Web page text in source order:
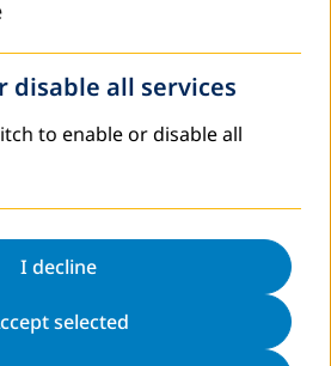
to the local communities.
of the PROTEB Program,
in the waste sector are planned
the municipality of Karak.
synergies that might be helpful
of our assignment. The
districts of the city, which
together with the local
and work plan
goal
disable all services
to enable or disable all
I decline
selected